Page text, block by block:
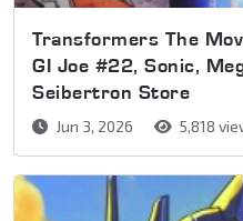
Transformers The
GI Joe #22, Sonic,
Seibertron Store
Jun 3, 2026 5,818